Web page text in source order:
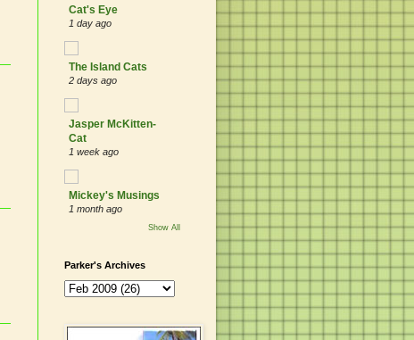
Cat's Eye
1 day ago
The Island Cats
2 days ago
Jasper McKitten-
Cat
1 week ago
Mickey's Musings
1 month ago
Show All
Parker's Archives